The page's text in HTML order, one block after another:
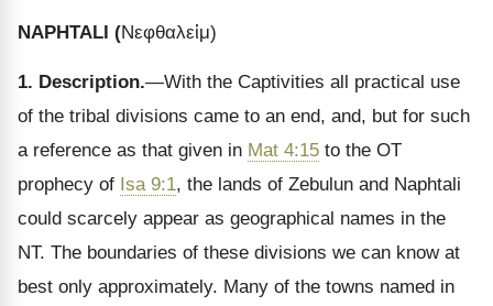
NAPHTALI (Νεφθαλεἱμ)
1. Description.—With the Captivities all practical use
of the tribal divisions came to an end, and, but for such
a reference as that given in Mat 4:15 to the OT
prophecy of Isa 9:1, the lands of Zebulun and Naphtali
could scarcely appear as geographical names in the
NT. The boundaries of these divisions we can know at
best only approximately. Many of the towns named in